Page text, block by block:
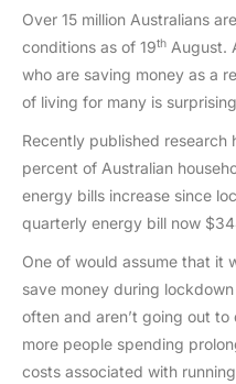
Over 15 million Australians
conditions as of 19th August.
who are saving money as a
of living for many is
Recently published
percent of Australian
energy bills increase since
quarterly energy bill now
One of would assume that it
save money during
often and aren’t going out to
more people spending
costs associated with